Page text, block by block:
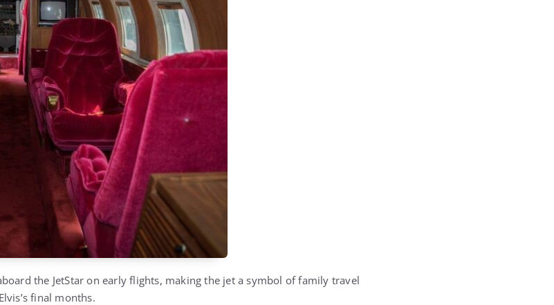
the JetStar on early flights, making the jet a symbol of family travel
final months.